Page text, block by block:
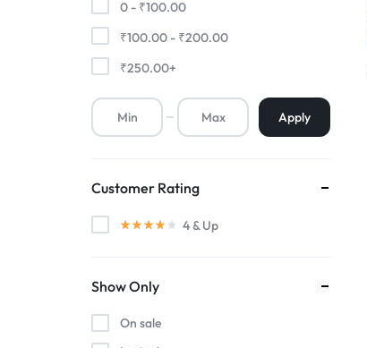
Premium Screen
0 - ₹100.00
₹100.00 - ₹200.00
₹250.00+
Apply
Customer Rating
4& Up
Show Only
On sale